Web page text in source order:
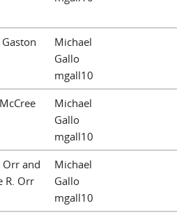
Michael
Gallo
mgall10
Michael
Gallo
mgall10
Orr and
R. Orr
Michael
Gallo
mgall10